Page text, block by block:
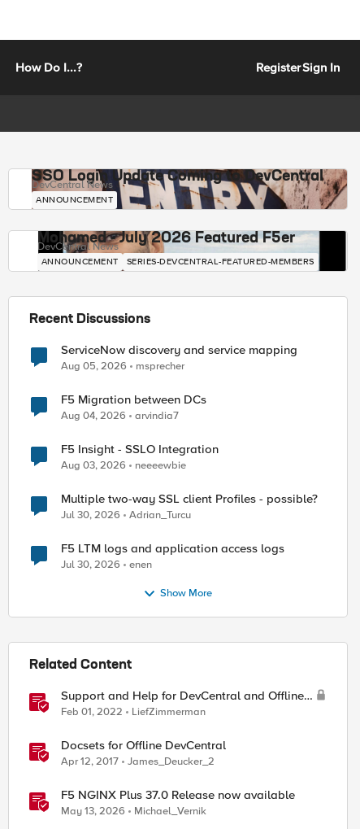
How Do I...? RegisterSign In
SSO Login Update Coming to DevCentral
DevCentral News
ANNOUNCEMENT
Mohamed - July 2026 Featured F5er
DevCentral News
ANNOUNCEMENT SERIES-DEVCENTRAL-FEATURED-MEMBERS
Recent Discussions
ServiceNow discovery and service mapping
Aug 05, 2026 msprecher
F5 Migration between DCs
Aug 04, 2026 arvindia7
F5 Insight - SSLO Integration
Aug 03, 2026 neeeewbie
Multiple two-way SSL client Profiles - possible?
Jul 30, 2026 Adrian_Turcu
F5 LTM logs and application access logs
Jul 30, 2026 enen
Show More
Related Content
Support and Help for DevCentral and Offline
Contact
Feb 01, 2022 LiefZimmerman
Docsets for Offline DevCentral
Apr 12, 2017 James_Deucker_2
F5 NGINX Plus 37.0 Release now available
May 13, 2026 Michael_Vernik